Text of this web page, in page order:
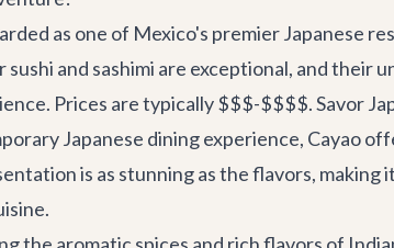
as one of Mexico's premier Japanese
and sashimi are exceptional, and their
Prices are typically $$$-$$$$.Savor
Japanese dining experience, Cayao
is as stunning as the flavors,
.